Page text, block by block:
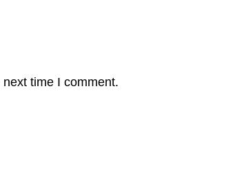
time I comment.